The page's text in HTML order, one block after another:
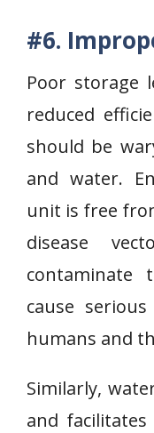
#6.
Poor storage
reduced
should be
and water.
unit is free
disease
cause
humans and
Similarly,
and